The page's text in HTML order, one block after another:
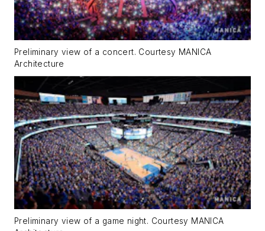
Preliminary view of a concert. Courtesy MANICA
Architecture
Preliminary view of a game night. Courtesy MANICA